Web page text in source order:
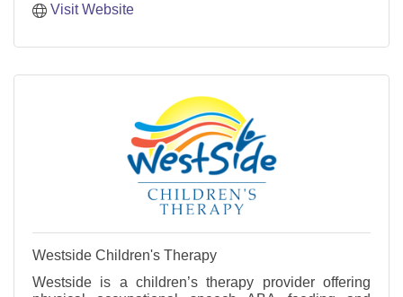
Visit Website
Westside Children's Therapy
Westside is a children’s therapy provider offering